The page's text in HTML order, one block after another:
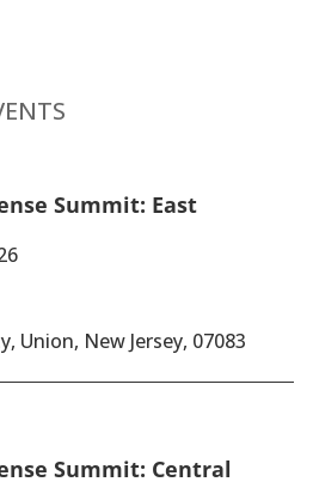
Summit: East
Union, New Jersey, 07083
Summit: Central